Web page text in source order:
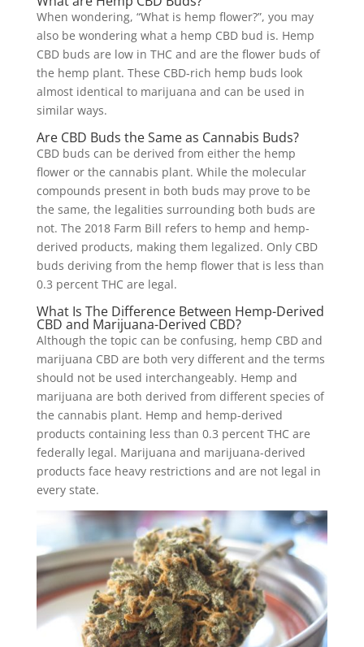
When wondering, “What is hemp flower?”, you may
also be wondering what a hemp CBD bud is. Hemp
CBD buds are low in THC and are the flower buds of
the hemp plant. These CBD-rich hemp buds look
almost identical to marijuana and can be used in
similar ways.
Are CBD Buds the Same as Cannabis Buds?
CBD buds can be derived from either the hemp
flower or the cannabis plant. While the molecular
compounds present in both buds may prove to be
the same, the legalities surrounding both buds are
not. The 2018 Farm Bill refers to hemp and hemp-
derived products, making them legalized. Only CBD
buds deriving from the hemp flower that is less than
0.3 percent THC are legal.
What Is The Difference Between Hemp-Derived
CBD and Marijuana-Derived CBD?
Although the topic can be confusing, hemp CBD and
marijuana CBD are both very different and the terms
should not be used interchangeably. Hemp and
marijuana are both derived from different species of
the cannabis plant. Hemp and hemp-derived
products containing less than 0.3 percent THC are
federally legal. Marijuana and marijuana-derived
products face heavy restrictions and are not legal in
every state.